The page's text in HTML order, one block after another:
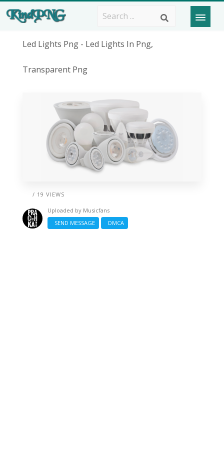
Led Lights Png - Led Lights In Png,
Transparent Png
/ 19 VIEWS
Uploaded by Musicfans
SEND MESSAGE
DMCA